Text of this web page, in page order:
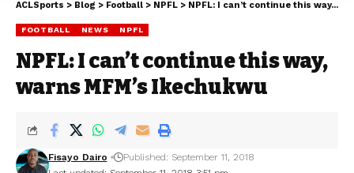
ACLSports > Blog > Football > NPFL > NPFL: I can’t continue this way, warns MFM’s Ikechukwu
FOOTBALL NEWS NPFL
NPFL: I can’t continue this way,
warns MFM’s Ikechukwu
Fisayo Dairo Published: September 11, 2018